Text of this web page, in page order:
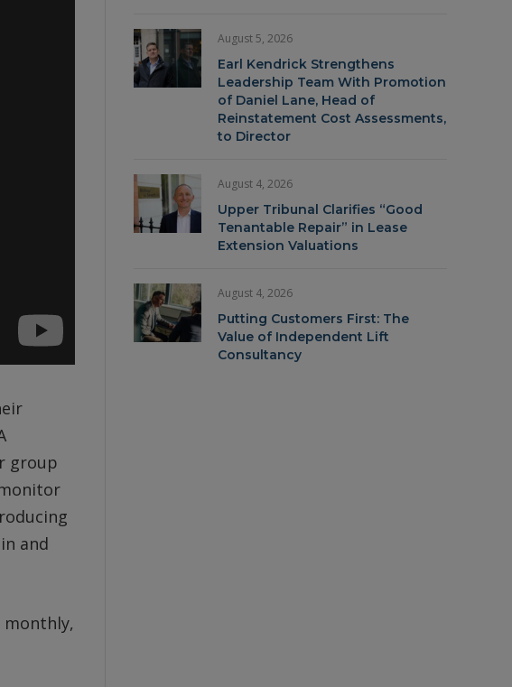
group
and
monthly,
August 5, 2026
Earl Kendrick Strengthens
Leadership Team With Promotion
of Daniel Lane, Head of
Reinstatement Cost Assessments,
to Director
August 4, 2026
Upper Tribunal Clarifies “Good
Tenantable Repair” in Lease
Extension Valuations
August 4, 2026
Putting Customers First: The
Value of Independent Lift
Consultancy